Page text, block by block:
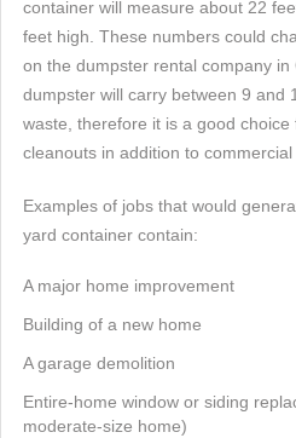
container will measure about 22
feet high. These numbers could
on the dumpster rental company in
dumpster will carry between 9 and
waste, therefore it is a good
cleanouts in addition to commercial
Examples of jobs that would
yard container contain:
A major home improvement
Building of a new home
A garage demolition
Entire-home window or siding
moderate-size home)